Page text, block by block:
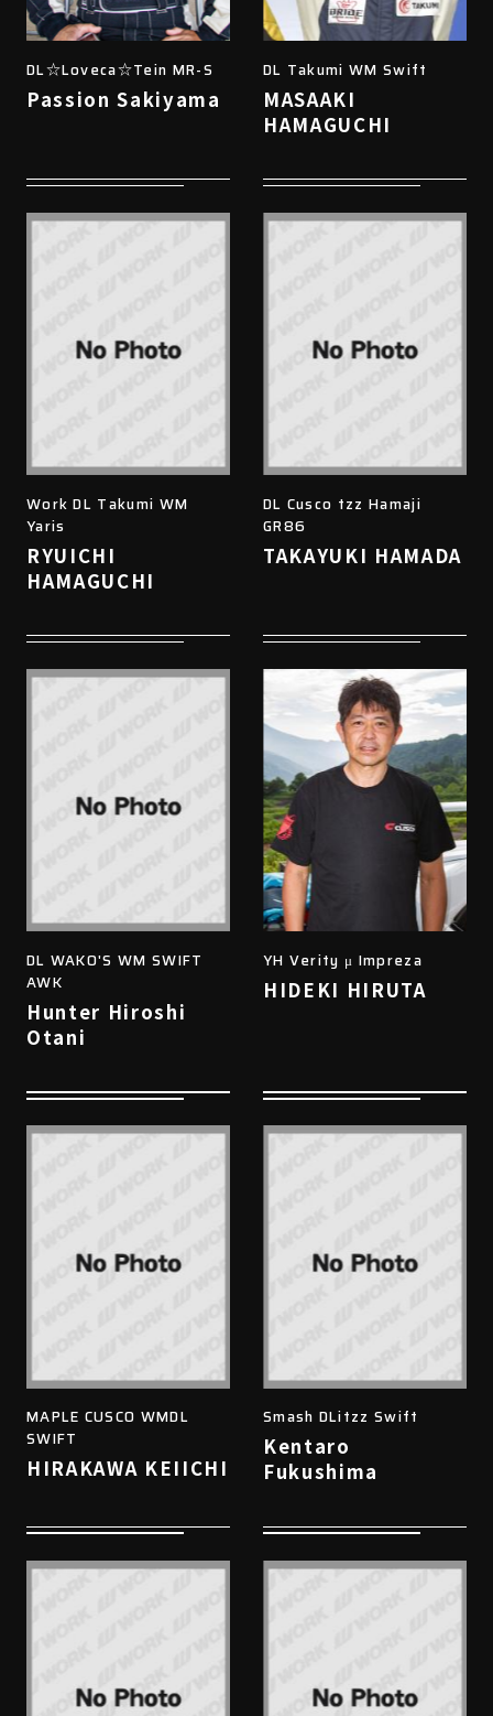
DL☆Loveca☆Tein MR-S
Passion Sakiyama
DL Takumi WM Swift
MASAAKI
HAMAGUCHI
Work DL Takumi WM
Yaris
RYUICHI
HAMAGUCHI
DL Cusco tzz Hamaji
GR86
TAKAYUKI HAMADA
DL WAKO'S WM SWIFT
AWK
Hunter Hiroshi
Otani
YH Verity μ Impreza
HIDEKI HIRUTA
MAPLE CUSCO WMDL
SWIFT
HIRAKAWA KEIICHI
Smash DLitzz Swift
Kentaro
Fukushima